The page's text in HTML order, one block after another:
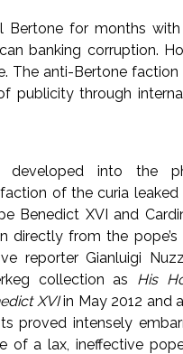
Bertone for months
banking corruption.
The anti-Bertone
publicity through
into the
faction of the curia
Benedict XVI and
directly from the pope’s
reporter Gianluigi
collection as His
XVIin May 2012 and
proved intensely
of a lax, ineffective